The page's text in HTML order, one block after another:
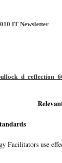
IT Newsletter
Facilitators use